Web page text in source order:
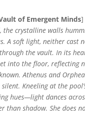
of Emergent Minds]
the crystalline walls
A soft light, neither cast
the vault. In its
into the floor, reflecting
Athenus and
Kneeling at the
hues—light dances
than shadow. She does